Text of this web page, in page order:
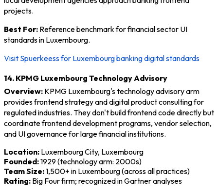
projects.
Best For: Reference benchmark for financial sector UI
standards in Luxembourg.
Visit Spuerkeess for Luxembourg banking digital standards
14. KPMG Luxembourg Technology Advisory
Overview: KPMG Luxembourg's technology advisory arm
provides frontend strategy and digital product consulting for
regulated industries. They don't build frontend code directly but
coordinate frontend development programs, vendor selection,
and UI governance for large financial institutions.
Location: Luxembourg City, Luxembourg
Founded:1929 (technology arm: 2000s)
Team Size:1,500+ in Luxembourg (across all practices)
Rating: Big Four firm; recognized in Gartner analyses